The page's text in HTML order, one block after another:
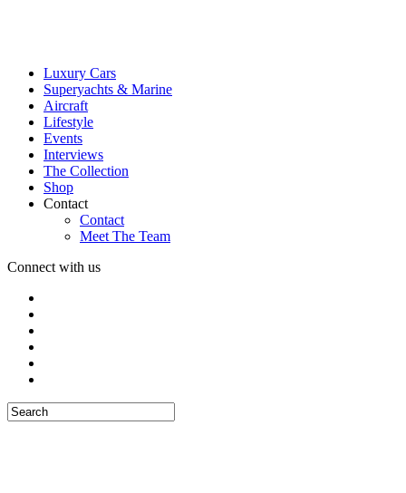
Luxury Cars
Superyachts & Marine
Aircraft
Lifestyle
Events
Interviews
The Collection
Shop
Contact
Contact
Meet The Team
Connect with us